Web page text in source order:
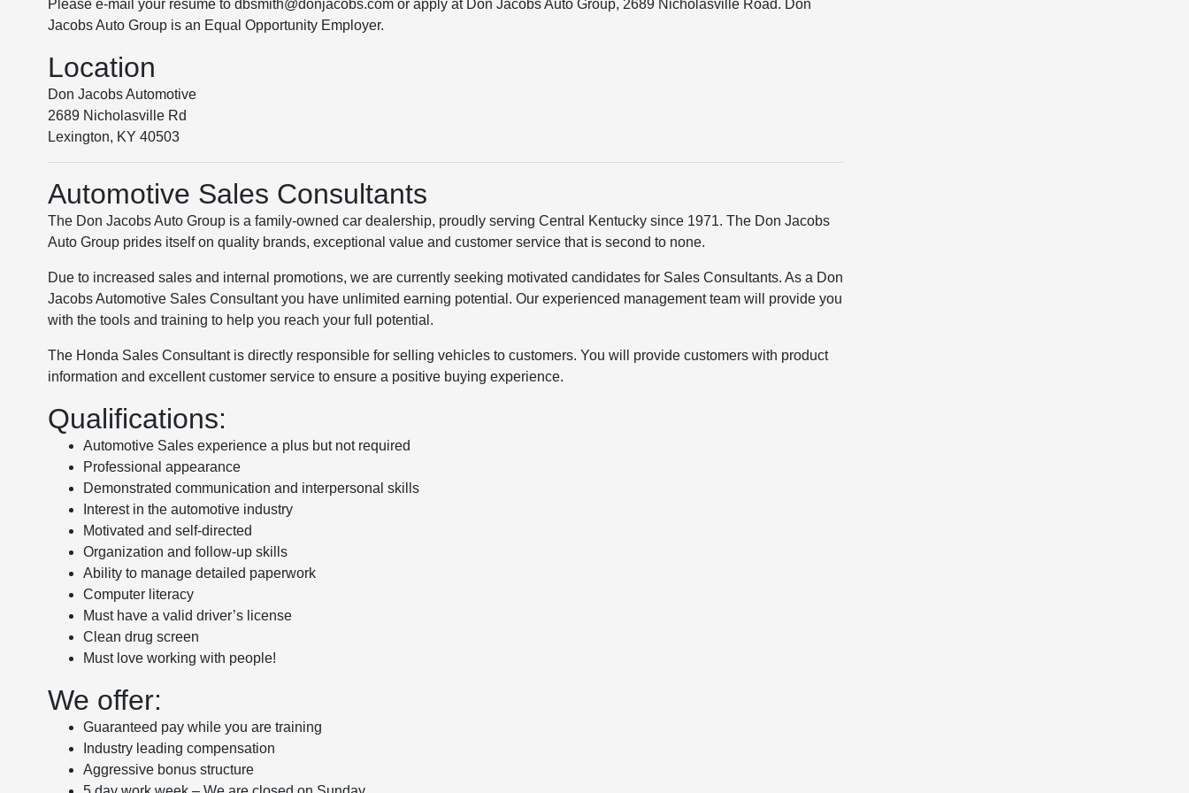
Please e-mail your resume to dbsmith@donjacobs.com or apply at Don Jacobs Auto Group, 2689 Nicholasville Road. Don
Jacobs Auto Group is an Equal Opportunity Employer.
Location
Don Jacobs Automotive
2689 Nicholasville Rd
Lexington, KY 40503
Automotive Sales Consultants
The Don Jacobs Auto Group is a family-owned car dealership, proudly serving Central Kentucky since 1971. The Don Jacobs
Auto Group prides itself on quality brands, exceptional value and customer service that is second to none.
Due to increased sales and internal promotions, we are currently seeking motivated candidates for Sales Consultants. As a Don
Jacobs Automotive Sales Consultant you have unlimited earning potential. Our experienced management team will provide you
with the tools and training to help you reach your full potential.
The Honda Sales Consultant is directly responsible for selling vehicles to customers. You will provide customers with product
information and excellent customer service to ensure a positive buying experience.
Qualifications:
Automotive Sales experience a plus but not required
Professional appearance
Demonstrated communication and interpersonal skills
Interest in the automotive industry
Motivated and self-directed
Organization and follow-up skills
Ability to manage detailed paperwork
Computer literacy
Must have a valid driver’s license
Clean drug screen
Must love working with people!
We offer:
Guaranteed pay while you are training
Industry leading compensation
Aggressive bonus structure